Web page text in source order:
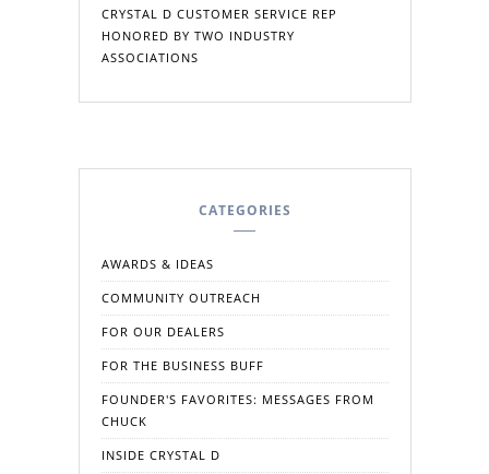
CRYSTAL D CUSTOMER SERVICE REP
HONORED BY TWO INDUSTRY
ASSOCIATIONS
CATEGORIES
AWARDS & IDEAS
COMMUNITY OUTREACH
FOR OUR DEALERS
FOR THE BUSINESS BUFF
FOUNDER'S FAVORITES: MESSAGES FROM
CHUCK
INSIDE CRYSTAL D